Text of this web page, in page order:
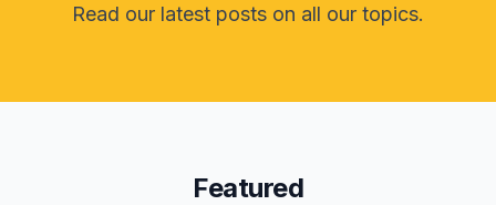
Read our latest posts on all our topics.
Featured